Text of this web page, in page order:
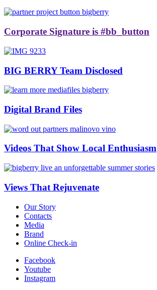
Corporate Signature is #bb_button
BIG BERRY Team Disclosed
Digital Brand Files
Videos That Show Local Enthusiasm
Views That Rejuvenate
Our Story
Contacts
Media
Brand
Online Check-in
Facebook
Youtube
Instagram